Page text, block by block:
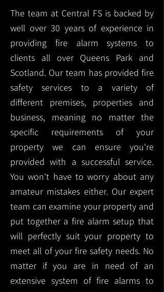
The team at Central FS is backed by
well over 30 years of experience in
providing fire alarm systems to
clients all over Queens Park and
Scotland. Our team has provided fire
safety services to a variety of
different premises, properties and
business, meaning no matter the
specific requirements of your
property we can ensure you're
provided with a successful service.
You won't have to worry about any
amateur mistakes either. Our expert
team can examine your property and
put together a fire alarm setup that
will perfectly suit your property to
meet all of your fire safety needs. No
matter if you are in need of an
extensive system of fire alarms to